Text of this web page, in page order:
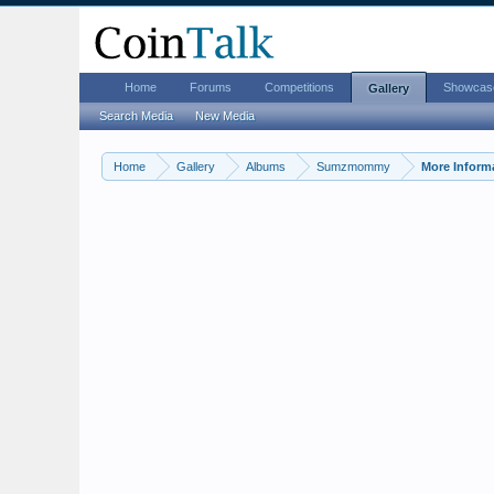
Home Gallery Albums Sumzmommy More
Home Forums Competitions Gallery
Search Media New Media